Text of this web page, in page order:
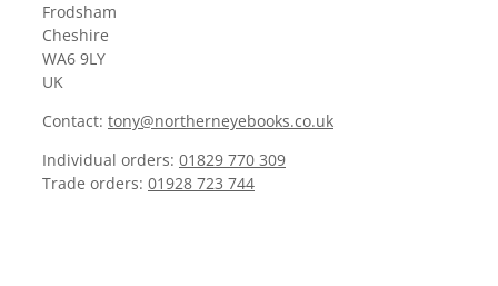
Frodsham
Cheshire
WA6 9LY
UK
Contact: tony@northerneyebooks.co.uk
Individual orders: 01829 770 309
Trade orders: 01928 723 744